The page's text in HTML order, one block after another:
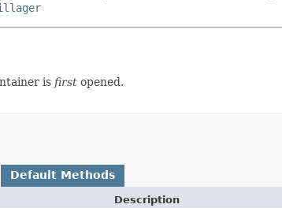
is first opened.
Default Methods
Description